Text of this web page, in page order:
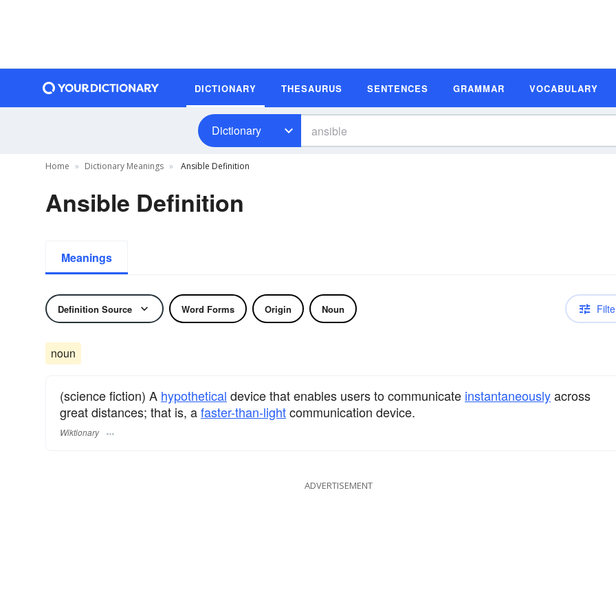
DICTIONARY THESAURUS SENTENCES GRAMMAR VOCABULARY
Dictionary
Home Dictionary Meanings Ansible Definition
Ansible Definition
Meanings
Definition Source Word Forms Origin Noun
noun
(science fiction) A hypothetical device that enables users to communicate instantaneouslyacross
great distances; that is, afaster-than-lightcommunication device.
Wiktionary
ADVERTISEMENT